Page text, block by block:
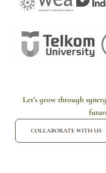
Let’s grow through
COLLABORATE WITH US